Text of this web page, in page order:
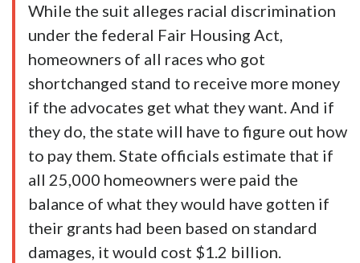
While the suit alleges racial discrimination
under the federal Fair Housing Act,
homeowners of all races who got
shortchanged stand to receive more money
if the advocates get what they want. And if
they do, the state will have to figure out how
to pay them. State officials estimate that if
all 25,000 homeowners were paid the
balance of what they would have gotten if
their grants had been based on standard
damages, it would cost $1.2 billion.